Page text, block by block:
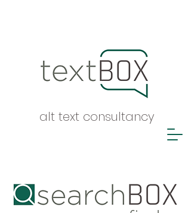
alt text consultancy
Heading 1